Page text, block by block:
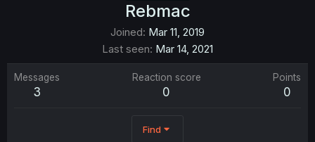
Rebmac
Joined Mar 11, 2019
Last seen Mar 14, 2021
Messages
3
Reaction score
0
Points
0
Find